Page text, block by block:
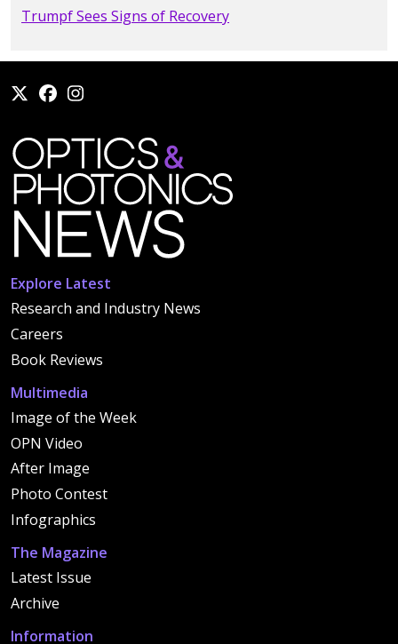
Trumpf Sees Signs of Recovery
Explore Latest
Research and Industry News
Careers
Book Reviews
Multimedia
Image of the Week
OPN Video
After Image
Photo Contest
Infographics
The Magazine
Latest Issue
Archive
Information